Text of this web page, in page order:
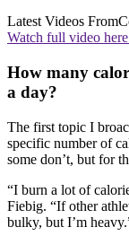
Latest Videos From
Watch full video
How many
a day?
The first topic I
specific number of
some don’t, but for
“I burn a lot of
Fiebig. “If other
bulky, but I’m